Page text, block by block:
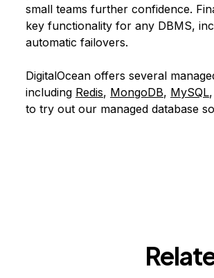
small teams further confidence.
key functionality for any DBMS,
automatic failovers.
DigitalOcean offers several
including Redis, MongoDB, MySQL
to try out our managed database